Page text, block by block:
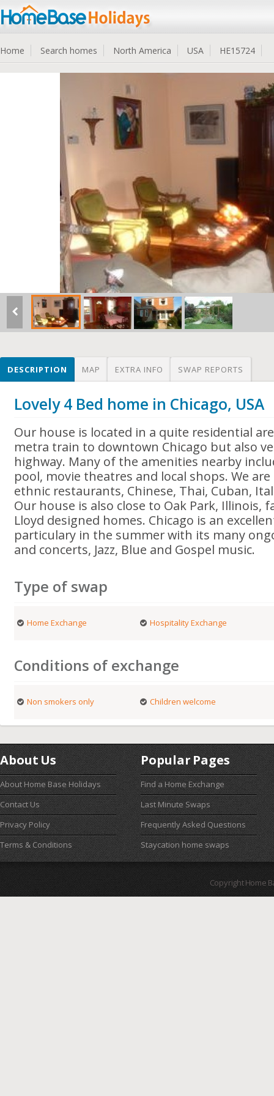
Home Search homes North America USA HE15724
DESCRIPTION MAP EXTRA INFO SWAP REPORTS
Lovely 4 Bed home in Chicago, USA
Our house is located in a quite residential
metra train to downtown Chicago but also
highway. Many of the amenities nearby
pool, movie theatres and local shops. We
ethnic restaurants, Chinese, Thai, Cuban,
Our house is also close to Oak Park, Illinois,
Lloyd designed homes. Chicago is an
particulary in the summer with its many
and concerts, Jazz, Blue and Gospel music.
Type of swap
Home Exchange Hospitality Exchange
Conditions of exchange
Non smokers only Children welcome
About Us
About Home Base Holidays
Contact Us
Privacy Policy
Terms & Conditions
Popular Pages
Find a Home Exchange
Last Minute Swaps
Frequently Asked Questions
Staycation home swaps
Copyright Home